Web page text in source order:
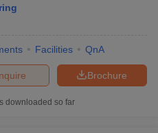
Facilities QnA
Brochure
downloaded so far